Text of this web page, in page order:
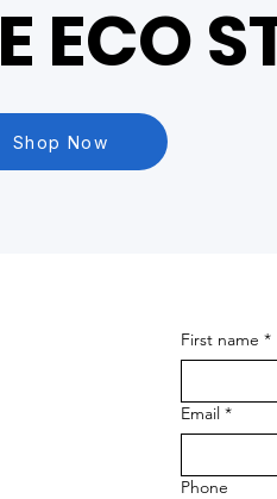
ECO
Shop Now
First name *
Email *
Phone